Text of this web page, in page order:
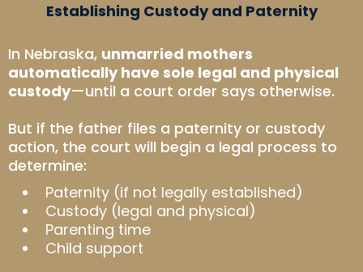
Establishing Custody and Paternity
In Nebraska, unmarried mothers
automatically have sole legal and physical
custody—until a court order says otherwise.
But if the father files a paternity or custody
action, the court will begin a legal process to
determine:
Paternity (if not legally established)
Custody (legal and physical)
Parenting time
Child support